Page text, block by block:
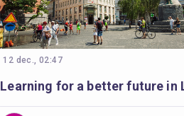
12 dec., 02:47